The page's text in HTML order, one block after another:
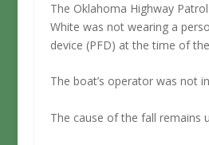
The Oklahoma Highway
White was not wearing a
device (PFD) at the time of
The boat’s operator was not
The cause of the fall remains